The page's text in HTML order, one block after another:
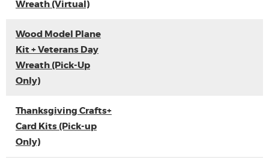
Wreath (Virtual)
Wood Model Plane
Kit + Veterans Day
Wreath (Pick-Up
Only)
Thanksgiving Crafts+
Card Kits (Pick-up
Only)